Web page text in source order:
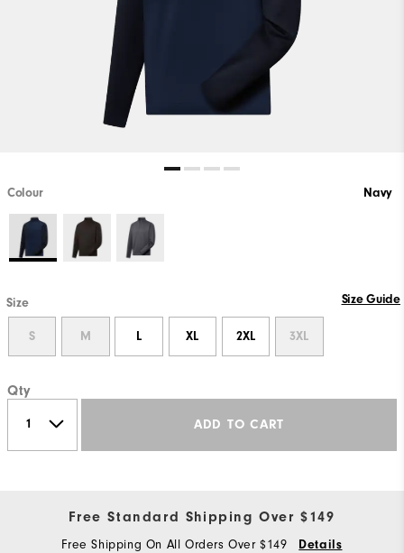
Colour Navy
Size Size Guide
S M L XL 2XL 3XL
Qty
ADD TO CART
Free Standard Shipping Over $149
Free Shipping On All Orders Over $149 Details